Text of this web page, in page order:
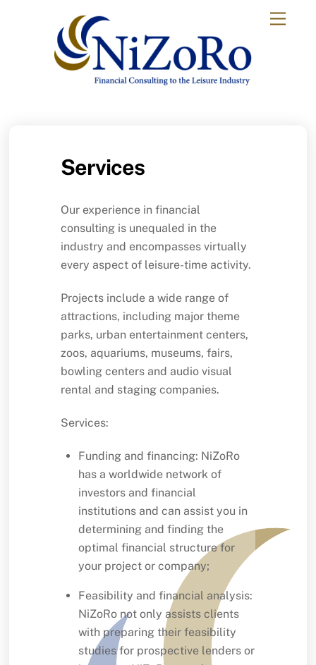
Menu
Services
Our experience in financial
consulting is unequaled in the
industry and encompasses virtually
every aspect of leisure-time activity.
Projects include a wide range of
attractions, including major theme
parks, urban entertainment centers,
zoos, aquariums, museums, fairs,
bowling centers and audio visual
rental and staging companies.
Services:
Funding and financing: NiZoRo
has a worldwide network of
investors and financial
institutions and can assist you in
determining and finding the
optimal financial structure for
your project or company;
Feasibility and financial analysis:
NiZoRo not only assists clients
with preparing their feasibility
studies for prospective lenders or